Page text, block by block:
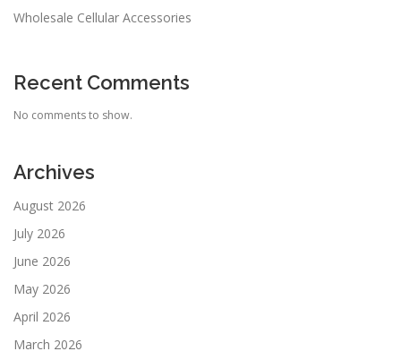
Wholesale Cellular Accessories
Recent Comments
No comments to show.
Archives
August 2026
July 2026
June 2026
May 2026
April 2026
March 2026